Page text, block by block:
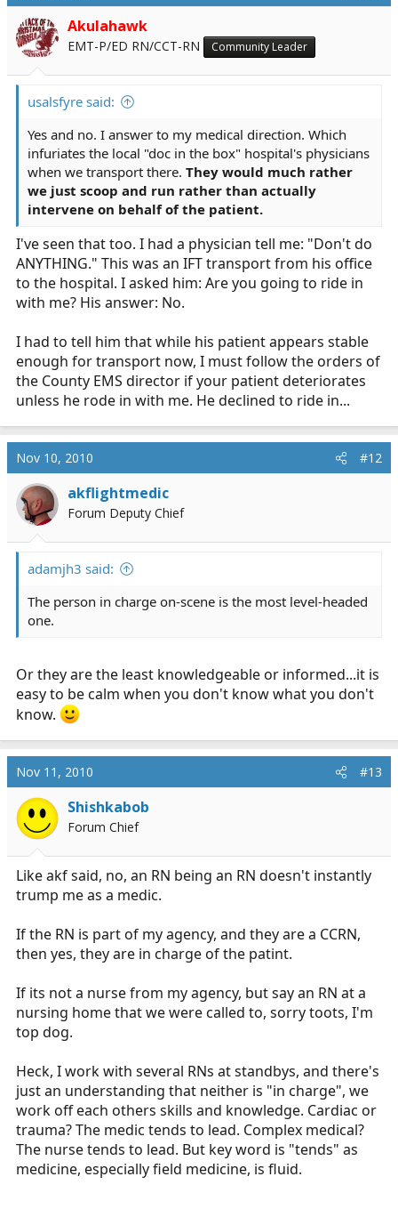
Akulahawk
EMT-P/ED RN/CCT-RN Community Leader
usalsfyre said:
Yes and no. I answer to my medical direction. Which
infuriates the local "doc in the box" hospital's physicians
when we transport there. They would much rather
we just scoop and run rather than actually
intervene on behalf of the patient.
I've seen that too. I had a physician tell me: "Don't do
ANYTHING." This was an IFT transport from his office
to the hospital. I asked him: Are you going to ride in
with me? His answer: No.
I had to tell him that while his patient appears stable
enough for transport now, I must follow the orders of
the County EMS director if your patient deteriorates
unless he rode in with me. He declined to ride in...
Nov 10, 2010 #12
akflightmedic
Forum Deputy Chief
adamjh3 said:
The person in charge on-scene is the most level-headed
one.
Or they are the least knowledgeable or informed...it is
easy to be calm when you don't know what you don't
know.
Nov 11, 2010 #13
Shishkabob
Forum Chief
Like akf said, no, an RN being an RN doesn't instantly
trump me as a medic.
If the RN is part of my agency, and they are a CCRN,
then yes, they are in charge of the patint.
If its not a nurse from my agency, but say an RN at a
nursing home that we were called to, sorry toots, I'm
top dog.
Heck, I work with several RNs at standbys, and there's
just an understanding that neither is "in charge", we
work off each others skills and knowledge. Cardiac or
trauma? The medic tends to lead. Complex medical?
The nurse tends to lead. But key word is "tends" as
medicine, especially field medicine, is fluid.